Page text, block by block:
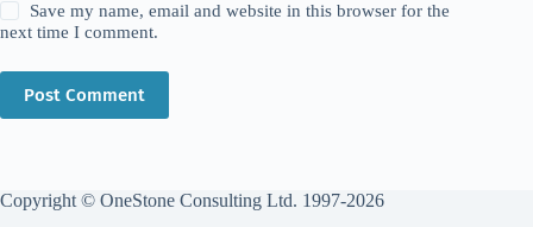
Save my name, email and website in this browser for the
next time I comment.
Post Comment
Copyright © OneStone Consulting Ltd. 1997-2026